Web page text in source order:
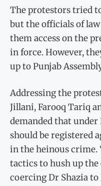
The protestors tried
but the officials of
them access on the
in force. However,
up to Punjab
Addressing the
Jillani, Farooq Tariq
demanded that under
should be registered
in the heinous crime.
tactics to hush up the
coercing Dr Shazia to